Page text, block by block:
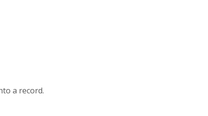
a record.